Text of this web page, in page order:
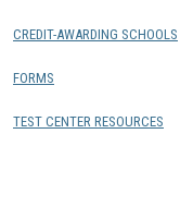
CREDIT-AWARDING SCHOOLS
FORMS
TEST CENTER RESOURCES